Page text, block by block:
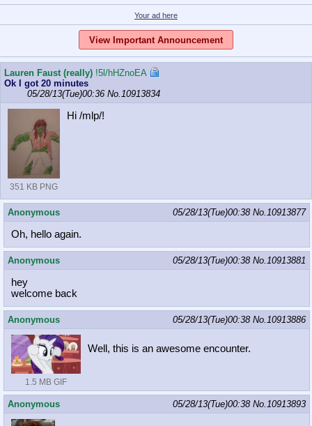
Your ad here
View Important Announcement
Lauren Faust (really) !5l/hHZnoEA
Ok I got 20 minutes
05/28/13(Tue)00:36 No. 10913834
351 KB PNG
Hi /mlp/!
Anonymous 05/28/13(Tue)00:38 No. 10913877
Oh, hello again.
Anonymous 05/28/13(Tue)00:38 No. 10913881
hey
welcome back
Anonymous 05/28/13(Tue)00:38 No. 10913886
1.5 MB GIF
Well, this is an awesome encounter.
Anonymous 05/28/13(Tue)00:38 No. 10913893